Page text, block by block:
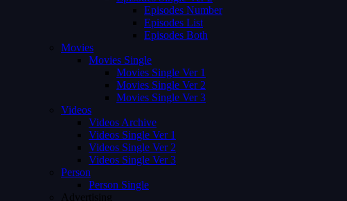
Episodes Number
Episodes List
Episodes Both
Movies
Movies Single
Movies Single Ver 1
Movies Single Ver 2
Movies Single Ver 3
Videos
Videos Archive
Videos Single Ver 1
Videos Single Ver 2
Videos Single Ver 3
Person
Person Single
Advertising